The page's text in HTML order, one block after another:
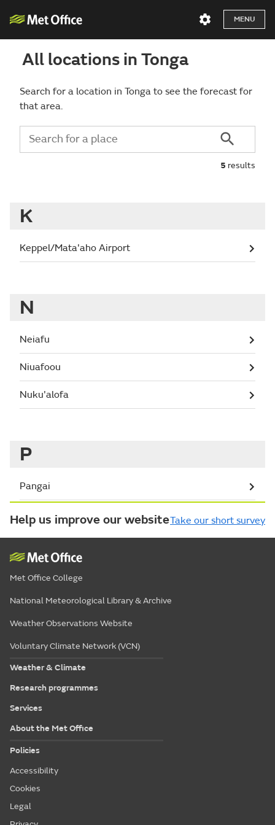
MENU
All locations in Tonga
Search for a location in Tonga to see the forecast for
that area.
5 results
K
Keppel/Mata'aho Airport
N
Neiafu
Niuafoou
Nuku'alofa
P
Pangai
Help us improve our websiteTake our short survey
Met Office College
National Meteorological Library & Archive
Weather Observations Website
Voluntary Climate Network (VCN)
Weather & Climate
Research programmes
Services
About the Met Office
Policies
Accessibility
Cookies
Legal